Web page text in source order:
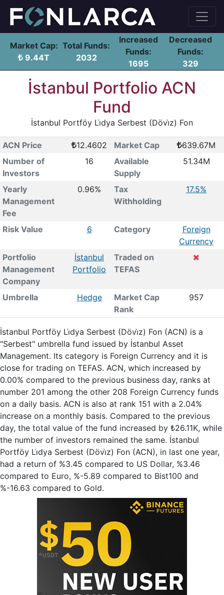
Market Cap:
9.44T
Total Funds:
2032
Increased
Funds:
1695
Decreased
Funds:
329
İstanbul Portfolio ACN
Fund
İstanbul Portföy Li̇dya Serbest (Dövi̇z) Fon
ACN Price 12.4602 Market Cap
639.67M
Number of
Investors
16
Available
Supply
51.34M
Yearly
Management
Fee
0.96%
Tax
Withholding
17.5%
Risk Value 6 Category
Foreign
Currency
Portfolio
Management
Company
İstanbul
Portfolio
Traded on
TEFAS
Umbrella Hedge
Market Cap
Rank
957
İstanbul Portföy Li̇dya Serbest (Dövi̇z) Fon (ACN) is a
"Serbest" umbrella fund issued by İstanbul Asset
Management. Its category is Foreign Currency and it is
close for trading on TEFAS. ACN, which increased by
0.00% compared to the previous business day, ranks at
number 201 among the other 208 Foreign Currency funds
on a daily basis. ACN is also at rank 151 with a 2.04%
increase on a monthly basis. Compared to the previous
day, the total value of the fund increased by ₺26.11K, while
the number of investors remained the same. İstanbul
Portföy Li̇dya Serbest (Dövi̇z) Fon (ACN), in last one year,
had a return of %3.45 compared to US Dollar, %3.46
compared to Euro, %-5.89 compared to Bist100 and
%-16.63 compared to Gold.